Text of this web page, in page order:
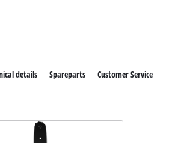
details Spareparts Customer Service